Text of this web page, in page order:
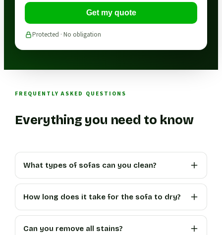
Get my quote
Protected · No obligation
FREQUENTLY ASKED QUESTIONS
Everything you need to know
What types of sofas can you clean?
How long does it take for the sofa to dry?
Can you remove all stains?